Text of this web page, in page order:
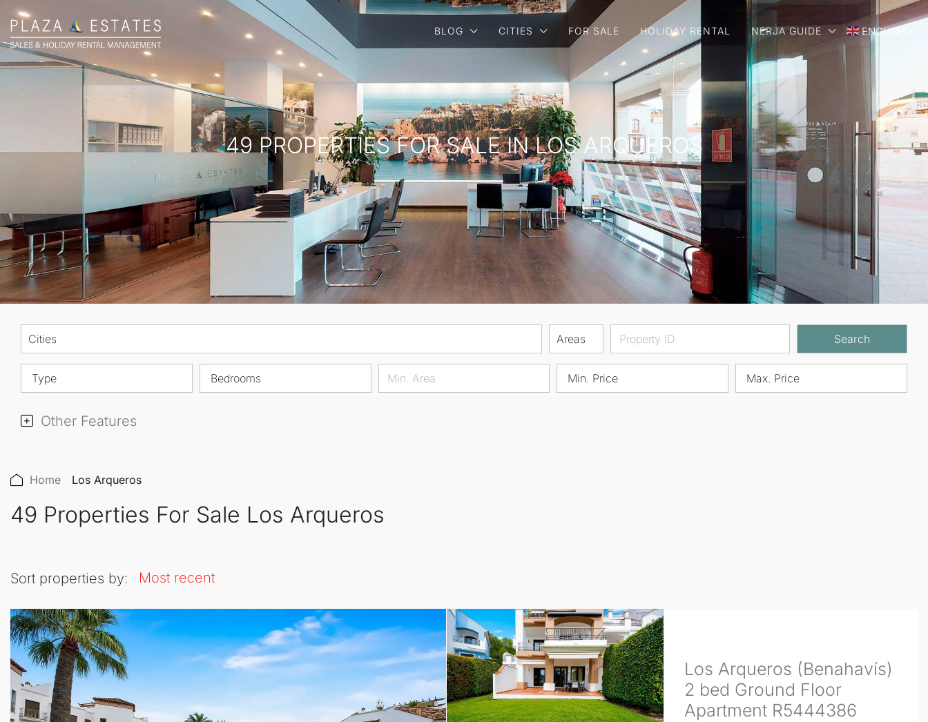
BLOG CITIES FOR SALE HOLIDAY RENTAL NERJA GUIDE ENGLISH
49 PROPERTIES FOR SALE IN LOS ARQUEROS
Cities Areas Search
Type Bedrooms Min. Price Max. Price
Other Features
Home Los Arqueros
49 Properties For Sale Los Arqueros
Sort properties by: Most recent
Los Arqueros (Benahavís)
2 bed Ground Floor
Apartment R5444386